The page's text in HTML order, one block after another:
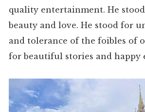
quality entertainment. He
beauty and love. He stood for
and tolerance of the foibles of
for beautiful stories and happy